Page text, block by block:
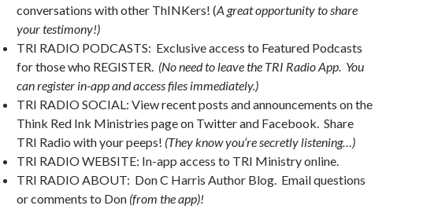
conversations with other ThINKers! (A great opportunity to share
your testimony!)
TRI RADIO PODCASTS: Exclusive access to Featured Podcasts
for those who REGISTER. (No need to leave the TRI Radio App. You
can register in-app and access files immediately.)
TRI RADIO SOCIAL: View recent posts and announcements on the
Think Red Ink Ministries page on Twitter and Facebook. Share
TRI Radio with your peeps! (They know you’re secretly listening…)
TRI RADIO WEBSITE: In-app access to TRI Ministry online.
TRI RADIO ABOUT: Don C Harris Author Blog. Email questions
or comments to Don (from the app)!